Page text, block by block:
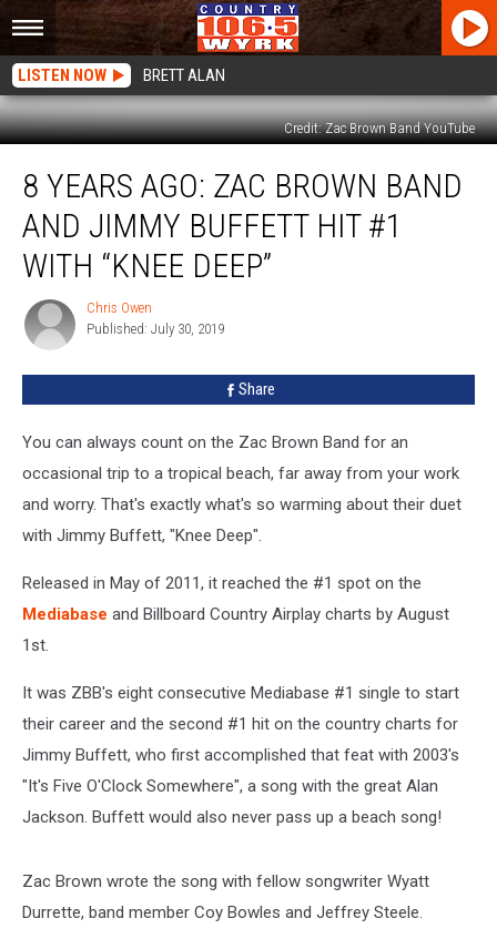
LISTEN NOW BRETT ALAN
Credit: Zac Brown Band YouTube
Years
Ago:
Zac
Brown
Band
Jimmy
Buffett
“Knee
Deep”
8 YEARS AGO: ZAC BROWN BAND
AND JIMMY BUFFETT HIT #1
WITH “KNEE DEEP”
Chris
Owen
Chris Owen
Published: July 30, 2019
Share
You can always count on the Zac Brown Band for an
occasional trip to a tropical beach, far away from your work
and worry. That's exactly what's so warming about their duet
with Jimmy Buffett, "Knee Deep".
Released in May of 2011, it reached the #1 spot on the
Mediabase and Billboard Country Airplay charts by August
1st.
It was ZBB's eight consecutive Mediabase #1 single to start
their career and the second #1 hit on the country charts for
Jimmy Buffett, who first accomplished that feat with 2003's
"It's Five O'Clock Somewhere", a song with the great Alan
Jackson. Buffett would also never pass up a beach song!
Zac Brown wrote the song with fellow songwriter Wyatt
Durrette, band member Coy Bowles and Jeffrey Steele.